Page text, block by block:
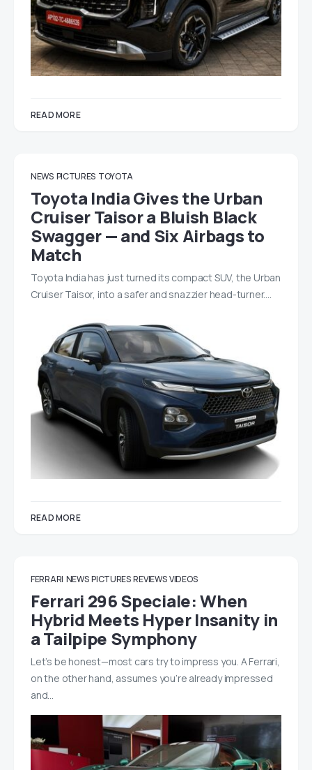
READ MORE
NEWS PICTURES TOYOTA
Toyota India Gives the Urban
Cruiser Taisor a Bluish Black
Swagger — and Six Airbags to
Match
Toyota India has just turned its compact SUV, the Urban
Cruiser Taisor, into a safer and snazzier head-turner.…
READ MORE
FERRARI NEWS PICTURES REVIEWS VIDEOS
Ferrari 296 Speciale: When
Hybrid Meets Hyper Insanity in
a Tailpipe Symphony
Let’s be honest—most cars try to impress you. A Ferrari,
on the other hand, assumes you’re already impressed
and…